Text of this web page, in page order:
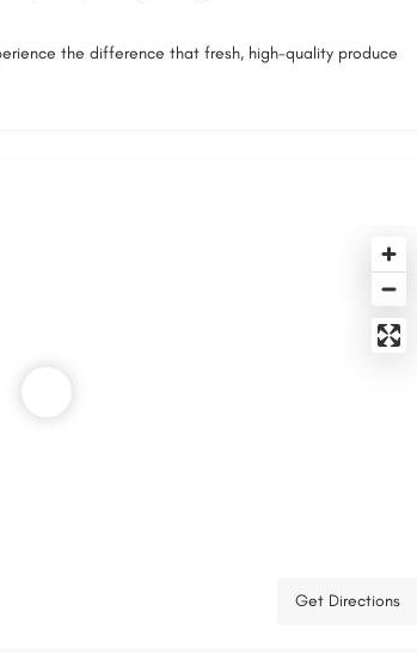
the difference that fresh, high-quality produce
Get Directions